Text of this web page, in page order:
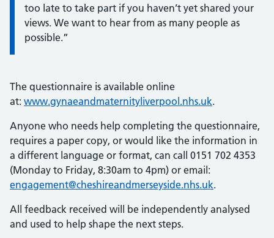
too late to take part if you haven’t yet shared your
views. We want to hear from as many people as
possible.”
The questionnaire is available online
at: www.gynaeandmaternityliverpool.nhs.uk.
Anyone who needs help completing the questionnaire,
requires a paper copy, or would like the information in
a different language or format, can call 0151 702 4353
(Monday to Friday, 8:30am to 4pm) or email:
engagement@cheshireandmerseyside.nhs.uk.
All feedback received will be independently analysed
and used to help shape the next steps.